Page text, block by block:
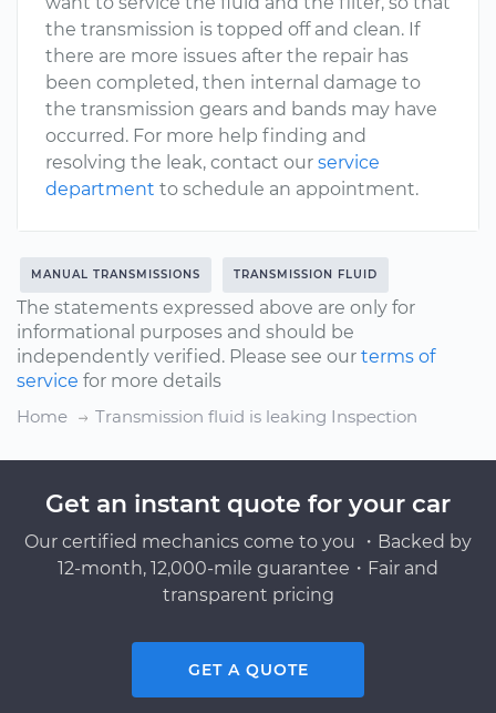
the transmission is topped off and clean. If
there are more issues after the repair has
been completed, then internal damage to
the transmission gears and bands may have
occurred. For more help finding and
resolving the leak, contact our service
department to schedule an appointment.
MANUAL TRANSMISSIONS TRANSMISSION FLUID
The statements expressed above are only for
informational purposes and should be
independently verified. Please see our terms of
service for more details
Home
Transmission fluid is leaking Inspection
Get an instant quote for your car
Our certified mechanics come to you ・Backed by
12-month, 12,000-mile guarantee・Fair and
transparent pricing
GET A QUOTE